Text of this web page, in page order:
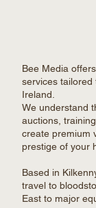
Bee Media
services tailored
Ireland.
We understand
auctions,
create premium
prestige of your
Based in
travel to
East to major